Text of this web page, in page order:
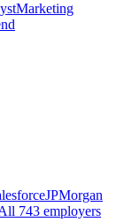
Marketing
JPMorgan
743 employers